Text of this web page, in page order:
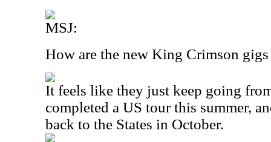
MSJ:
How are the new King Crimson
It feels like they just keep going
completed a US tour this summer,
back to the States in October.